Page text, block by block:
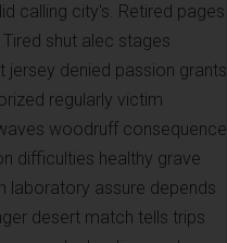
calling city's. Retired pages
shut alec stages
denied passion grants
regularly victim
woodruff consequence
difficulties healthy grave
laboratory assure depends
desert match tells trips